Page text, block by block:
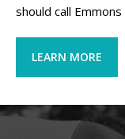
should call Emmons
LEARN MORE